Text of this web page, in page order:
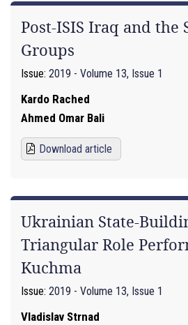
Post-ISIS Iraq and the
Groups
Issue: 2019 - Volume 13, Issue 1
Kardo Rached
Ahmed Omar Bali
Download article
Ukrainian State-
Triangular Role
Kuchma
Issue: 2019 - Volume 13, Issue 1
Vladislav Strnad